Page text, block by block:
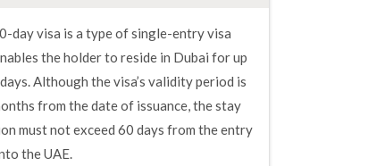
day visa is a type of single-entry visa
the holder to reside in Dubai for up
Although the visa’s validity period is
from the date of issuance, the stay
must not exceed 60 days from the entry
the UAE.